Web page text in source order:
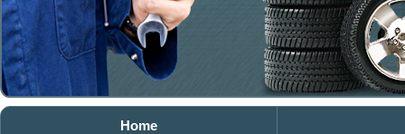
Home